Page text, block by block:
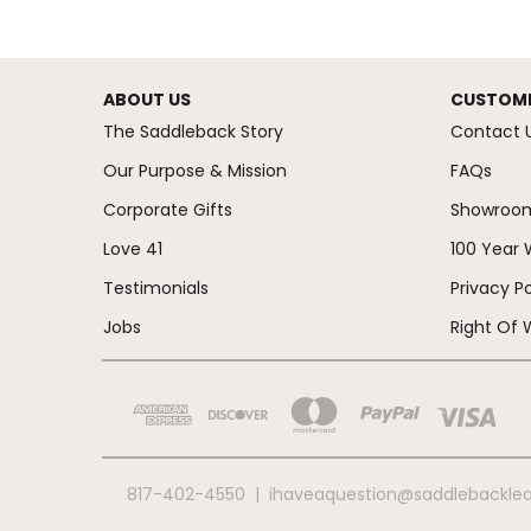
ABOUT US
The Saddleback Story
Our Purpose & Mission
Corporate Gifts
Love 41
Testimonials
Jobs
Contact
FAQs
100 Year
Privacy
Right Of
817-402-4550 |